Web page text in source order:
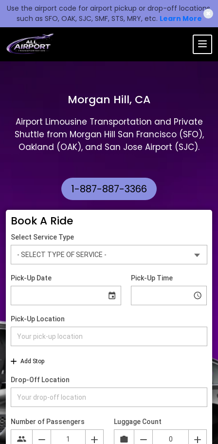
Use the airport code for airport pickup or drop-off locations,
such as SFO, OAK, SJC, SMF, STS, MRY, etc. Learn More
✖
Morgan Hill, CA
Airport Limousine Transportation and Private
Shuttle from Morgan Hill San Francisco (SFO),
Oakland (OAK), and San Jose Airport (SJC).
1-887-887-3366
Book A Ride